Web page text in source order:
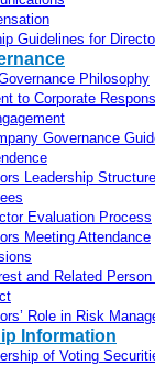
Guidelines for
Philosophy
to Corporate
Governance
Leadership Structure
Evaluation Process
Meeting Attendance
and Related
Role in Risk
Information
of Voting